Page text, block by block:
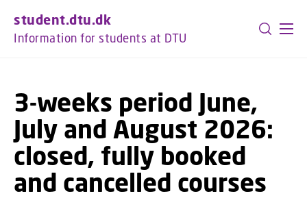
student.dtu.dk
Information for students at DTU
3-weeks period June,
July and August 2026:
closed, fully booked
and cancelled courses